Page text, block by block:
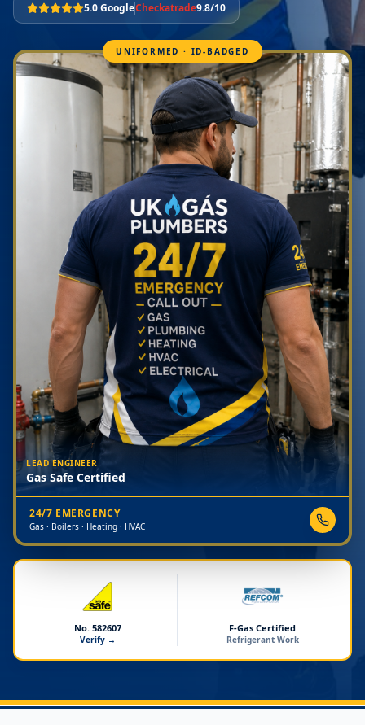
5.0 GoogleCheckatrade9.8/10
UNIFORMED · ID-BADGED
LEAD ENGINEER
Gas Safe Certified
24/7 EMERGENCY
Gas · Boilers · Heating · HVAC
No. 582607
Verify →
F-Gas Certified
Refrigerant Work